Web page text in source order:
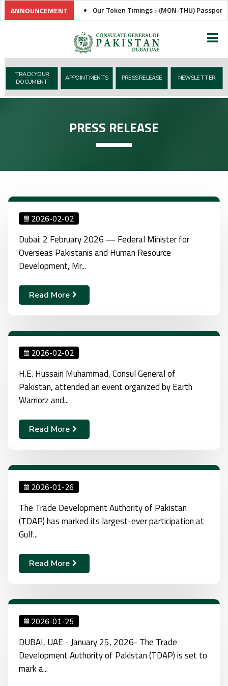
ANNOUNCEMENT Our Token Timings :-(MON-THU) Passport
TRACK YOUR
DOCUMENT
APPOINTMENTS PRESS RELEASE NEWSLETTER
PRESS RELEASE
2026-02-02
Dubai: 2 February 2026 — Federal Minister for
Overseas Pakistanis and Human Resource
Development, Mr...
Read More
2026-02-02
H.E. Hussain Muhammad, Consul General of
Pakistan, attended an event organized by Earth
Warriorz and...
Read More
2026-01-26
The Trade Development Authority of Pakistan
(TDAP) has marked its largest-ever participation at
Gulf...
Read More
2026-01-25
DUBAI, UAE - January 25, 2026- The Trade
Development Authority of Pakistan (TDAP) is set to
mark a...